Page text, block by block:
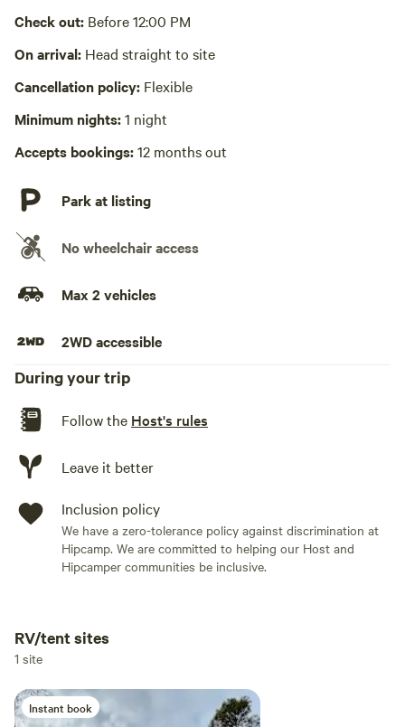
No playground
Check out: Before 12:00 PM
On arrival: Head straight to site
Cancellation policy: Flexible
Minimum nights:1 night
Accepts bookings:12 months out
Park at listing
No wheelchair access
Max 2 vehicles
2WD accessible
During your trip
Follow the Host's rules
Leave it better
Inclusion policy
We have a zero-tolerance policy against discrimination at
Hipcamp. We are committed to helping our Host and
Hipcamper communities be inclusive.
Add guests
RV/tent sites
1 site
Instant book